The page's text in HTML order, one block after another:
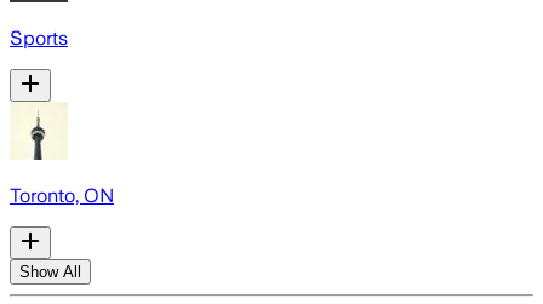
Sports
Toronto, ON
Show All